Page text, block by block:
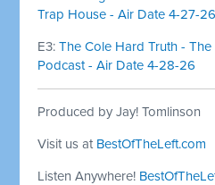
Trap House - Air Date 4-27-26
E3:The Cole Hard Truth -
Podcast - Air Date 4-28-26
Produced by Jay! Tomlinson
Visit us at BestOfTheLeft.com
Listen Anywhere!